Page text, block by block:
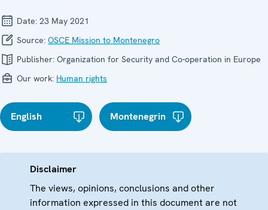
Date: 23 May 2021
Source: OSCE Mission to Montenegro
Publisher: Organization for Security and Co-operation in Europe
Our work: Human rights
English Montenegrin
Disclaimer
The views, opinions, conclusions and other
information expressed in this document are not